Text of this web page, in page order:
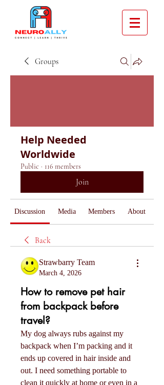
Groups
Help Needed
Worldwide
Public · 116 members
Join
Discussion Media Members About
Back
Strawbarry Team
March 4, 2026
How to remove pet hair
from backpack before
travel?
My dog always rubs against my
backpack when I’m packing and it
ends up covered in hair inside and
out. I need something portable to
clean it quickly at home or even in a